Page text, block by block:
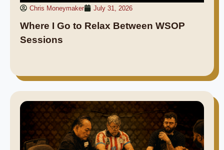
Chris Moneymaker July 31, 2026
Where I Go to Relax Between WSOP
Sessions